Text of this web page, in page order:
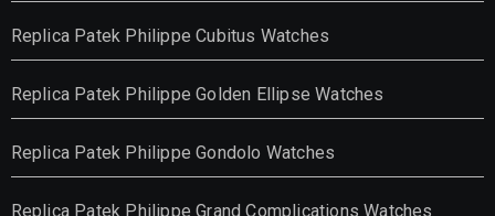
Replica Patek Philippe Cubitus Watches
Replica Patek Philippe Golden Ellipse Watches
Replica Patek Philippe Gondolo Watches
Replica Patek Philippe Grand Complications Watches